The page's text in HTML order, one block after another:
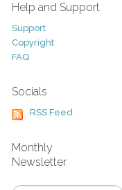
Help and Support
Support
Copyright
FAQ
Socials
RSS Feed
Monthly
Newsletter